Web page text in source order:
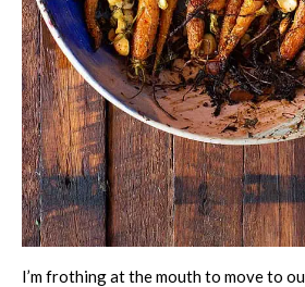
I’m frothing at the mouth to move to